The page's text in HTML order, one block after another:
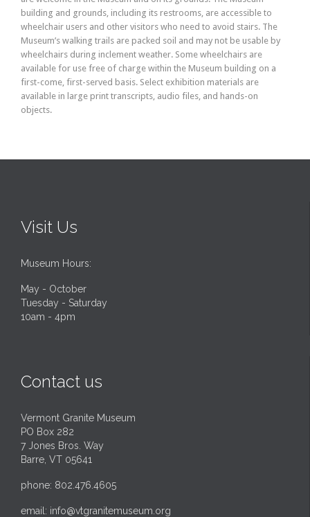
building and grounds, including its restrooms, are accessible to
wheelchair users and other visitors who need to avoid stairs. The
Museum’s walking trails are packed soil and may not be usable by
wheelchairs during inclement weather. Some wheelchairs are
available for use free of charge within the Museum building on a
first-come, first-served basis. Select exhibition materials are
available in large print transcripts, audio files, and hands-on
objects.
Visit Us
Museum Hours:
May - October
Tuesday - Saturday
10am - 4pm
Contact us
Vermont Granite Museum
PO Box 282
7 Jones Bros. Way
Barre, VT 05641
phone: 802.476.4605
email: info@vtgranitemuseum.org